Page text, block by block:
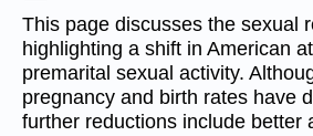
This page discusses the sexual
highlighting a shift in American
premarital sexual activity.
pregnancy and birth rates have
further reductions include better